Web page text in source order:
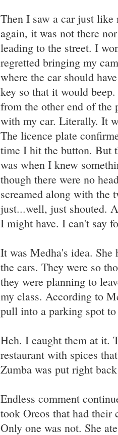
Then I saw a car just
again, it was not there
leading to the street. I
regretted bringing my
where the car should
key so that it would
from the other end of
with my car. Literally. It
The licence plate
time I hit the button. But
was when I knew
though there were no
screamed along with the
just...well, just shouted.
I might have. I can't say
It was Medha's idea.
the cars. They were so
they were planning to
my class. According to
pull into a parking spot
Heh. I caught them at it.
restaurant with spices
Zumba was put right
Endless comment
took Oreos that had their
Only one was not. She